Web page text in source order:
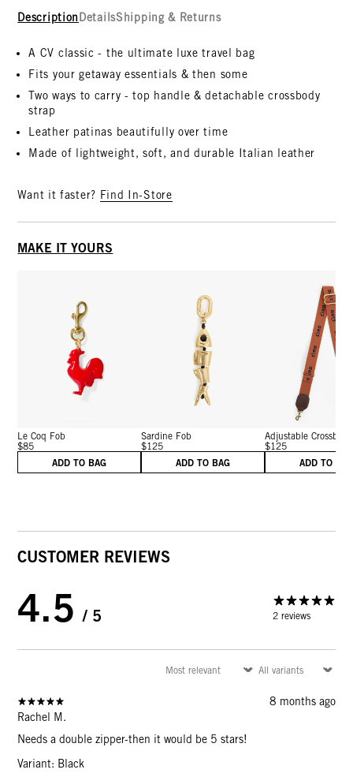
Description DetailsShipping & Returns
A CV classic - the ultimate luxe travel bag
Fits your getaway essentials & then some
Two ways to carry - top handle & detachable crossbody
strap
Leather patinas beautifully over time
Made of lightweight, soft, and durable Italian leather
Want it faster? Find In-Store
MAKE IT YOURS
Le Coq Fob
$85
ADD TO BAG
Sardine Fob
$125
ADD TO BAG
Adjustable
$125
ADD TO
CUSTOMER REVIEWS
4.5 / 5 2 reviews
8 months ago
Rachel M.
Needs a double zipper-then it would be 5 stars!
Variant: Black